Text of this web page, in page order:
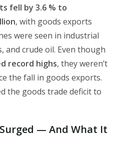
fell by 3.6 % to
, with goods exports
were seen in industrial
and crude oil. Even though
record highs, they weren’t
the fall in goods exports.
the goods trade deficit to
— And What It